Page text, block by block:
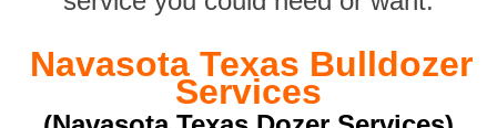
Navasota Texas Bulldozer
Services